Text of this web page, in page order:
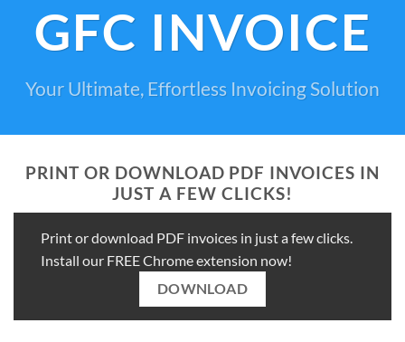
GFC INVOICE
Your Ultimate, Effortless Invoicing Solution
PRINT OR DOWNLOAD PDF INVOICES IN
JUST A FEW CLICKS!
Print or download PDF invoices in just a few clicks.
Install our FREE Chrome extension now!
DOWNLOAD